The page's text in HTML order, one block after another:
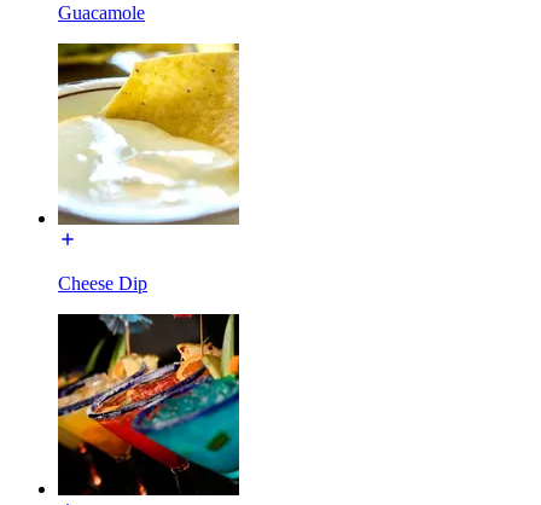
Guacamole
Cheese Dip